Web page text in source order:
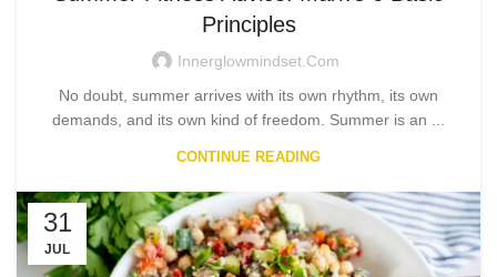
Principles
Innerglowmindset.com
No doubt, summer arrives with its own rhythm, its own
demands, and its own kind of freedom. Summer is an ...
CONTINUE READING
31
JUL